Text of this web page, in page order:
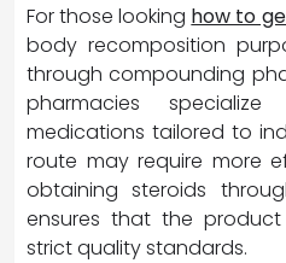
For those looking how to
body recomposition
through compounding
pharmacies
medications tailored to
route may require more
obtaining steroids
ensures that the
strict quality standards.